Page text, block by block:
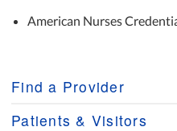
American Nurses
Find a Provider
Patients & Visitors